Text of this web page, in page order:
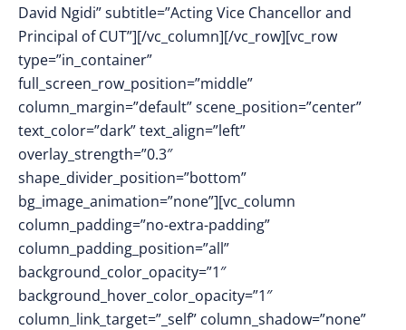
David Ngidi” subtitle=”Acting Vice Chancellor and
Principal of CUT”][/vc_column][/vc_row][vc_row
type=”in_container”
full_screen_row_position=”middle”
column_margin=”default” scene_position=”center”
text_color=”dark” text_align=”left”
overlay_strength=”0.3″
shape_divider_position=”bottom”
bg_image_animation=”none”][vc_column
column_padding=”no-extra-padding”
column_padding_position=”all”
background_color_opacity=”1″
background_hover_color_opacity=”1″
column_link_target=”_self” column_shadow=”none”